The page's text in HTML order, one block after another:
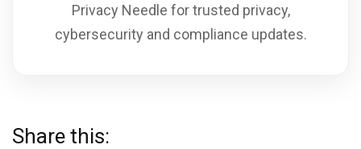
Privacy Needle for trusted privacy,
cybersecurity and compliance updates.
Share this: